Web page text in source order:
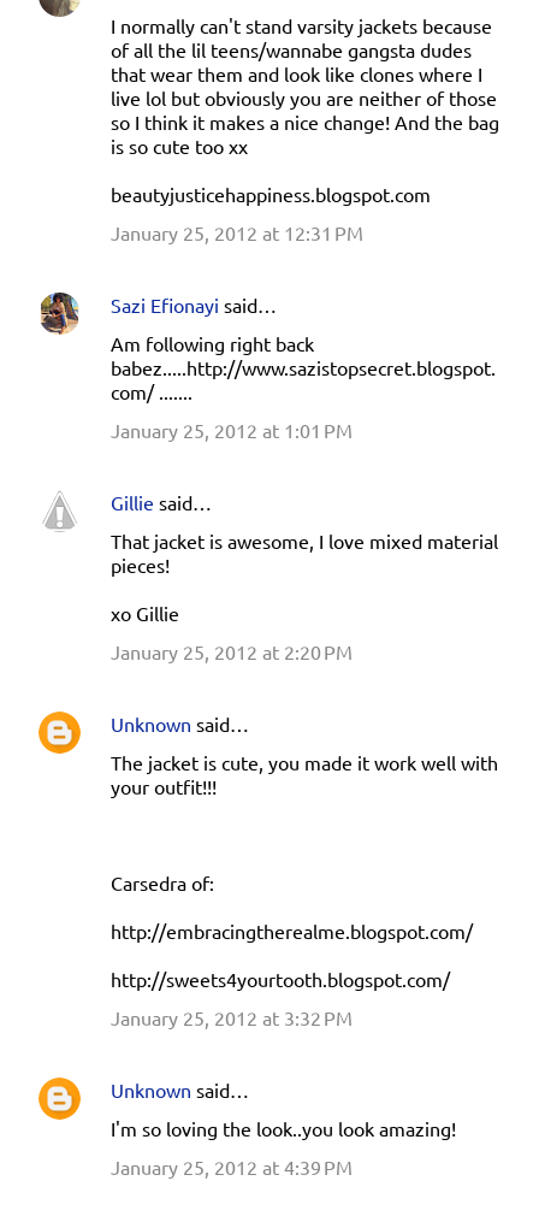
I normally can't stand varsity jackets because
of all the lil teens/wannabe gangsta dudes
that wear them and look like clones where I
live lol but obviously you are neither of those
so I think it makes a nice change! And the bag
is so cute too xx
beautyjusticehappiness.blogspot.com
January 25, 2012 at 12:31 PM
Sazi Efionayi said…
Am following right back
babez.....http://www.sazistopsecret.blogspot.
com/ .......
January 25, 2012 at 1:01 PM
Gillie said…
That jacket is awesome, I love mixed material
pieces!
xo Gillie
January 25, 2012 at 2:20 PM
Unknown said…
The jacket is cute, you made it work well with
your outfit!!!
Carsedra of:
http://embracingtherealme.blogspot.com/
http://sweets4yourtooth.blogspot.com/
January 25, 2012 at 3:32 PM
Unknown said…
I'm so loving the look..you look amazing!
January 25, 2012 at 4:39 PM